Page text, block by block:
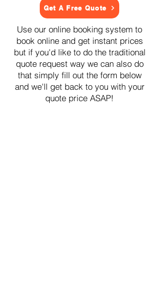
Get A Free Quote
Use our online booking system to
book online and get instant prices
but if you'd like to do the traditional
quote request way we can also do
that simply fill out the form below
and we'll get back to you with your
quote price ASAP!